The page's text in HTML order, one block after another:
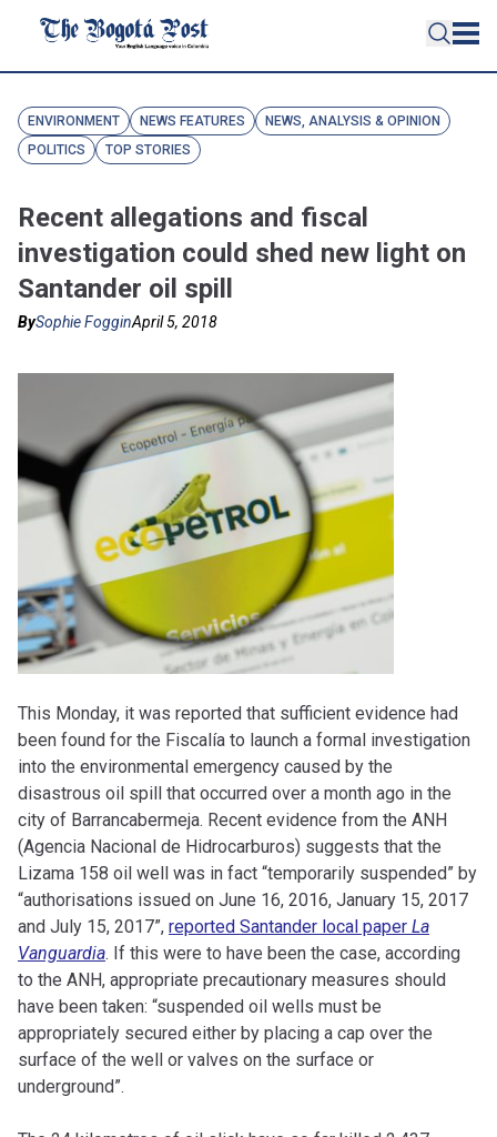
ENVIRONMENT NEWS FEATURES
NEWS, ANALYSIS & OPINION
POLITICS
TOP STORIES
Recent allegations and fiscal
investigation could shed new light on
Santander oil spill
BySophie FogginApril 5, 2018
This Monday, it was reported that sufficient evidence had
been found for the Fiscalía to launch a formal investigation
into the environmental emergency caused by the
disastrous oil spill that occurred over a month ago in the
city of Barrancabermeja. Recent evidence from the ANH
(Agencia Nacional de Hidrocarburos) suggests that the
Lizama 158 oil well was in fact “temporarily suspended” by
“authorisations issued on June 16, 2016, January 15, 2017
and July 15, 2017”, reported Santander local paper La
Vanguardia. If this were to have been the case, according
to the ANH, appropriate precautionary measures should
have been taken: “suspended oil wells must be
appropriately secured either by placing a cap over the
surface of the well or valves on the surface or
underground”.